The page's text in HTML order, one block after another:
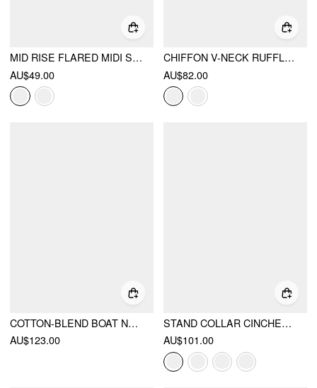
MID RISE FLARED MIDI SKIRT
AU$49.00
CHIFFON V-NECK RUFFLE SLEEVE LACE DETAIL DRAPED FLARED MAXI DRESS
AU$82.00
COTTON-BLEND BOAT NECK BRODERIE ANGLAISE LACE UP FLARED MAXI DRESS
AU$123.00
STAND COLLAR CINCHED WAIST TOP WITH BELT & ZIPPER MERMAID MAXI SKIRT SET
AU$101.00